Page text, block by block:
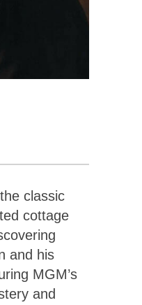
classic
cottage
and his
MGM’s
and